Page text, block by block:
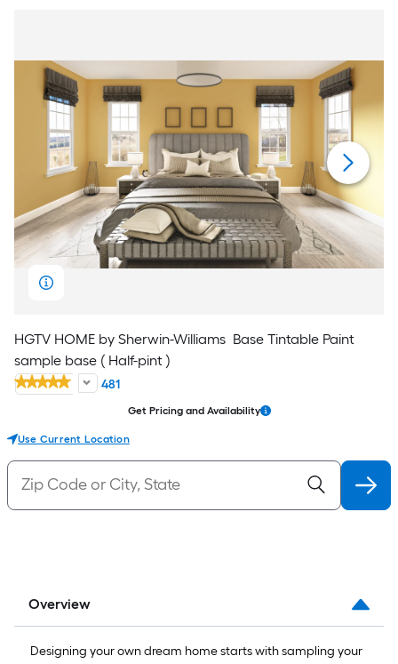
HGTV HOME by Sherwin-Williams Base Tintable Paint
sample base ( Half-pint )
481
Get Pricing and Availability
Use Current Location
Overview
Designing your own dream home starts with sampling your